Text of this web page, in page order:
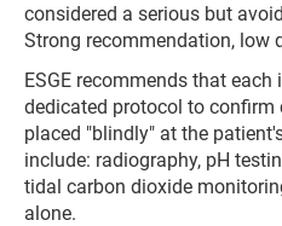
considered a serious but
Strong recommendation, low
ESGE recommends that
dedicated protocol to
placed "blindly" at the
include: radiography, pH
tidal carbon dioxide
alone.